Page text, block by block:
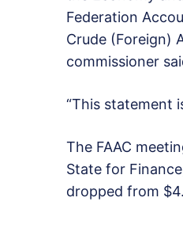
Federation
Crude (Foreign)
commissioner
“This statement
The FAAC
State for
dropped from